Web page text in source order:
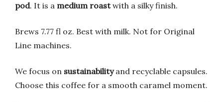
pod. It is a medium roastwith a silky finish.
Brews 7.77 fl oz. Best with milk. Not for Original
Line machines.
We focus on sustainabilityand recyclable capsules.
Choose this coffee for a smooth caramel moment.